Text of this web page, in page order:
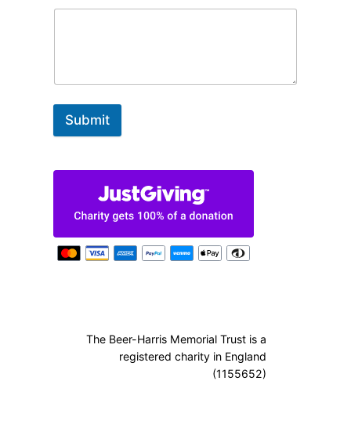
Submit
The Beer-Harris Memorial Trust is a
registered charity in England
(1155652)